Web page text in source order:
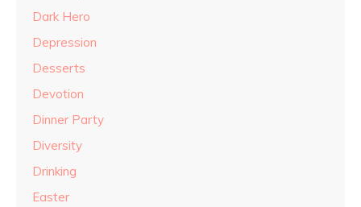
Dark Hero
Depression
Desserts
Devotion
Dinner Party
Diversity
Drinking
Easter